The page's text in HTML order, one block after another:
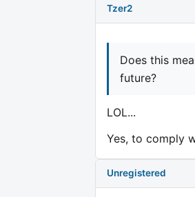
Tzer2
Does this
future?
LOL...
Yes, to comply
Unregistered